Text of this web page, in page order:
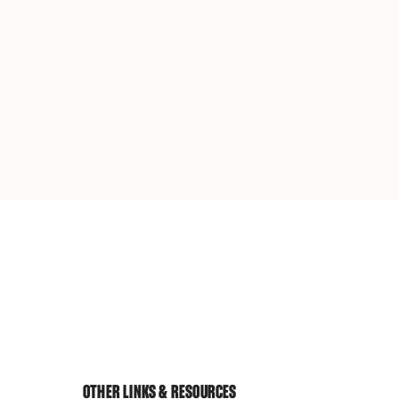
OTHER LINKS & RESOURCES